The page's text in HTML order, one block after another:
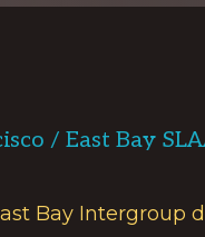
/ East Bay
Bay Intergroup